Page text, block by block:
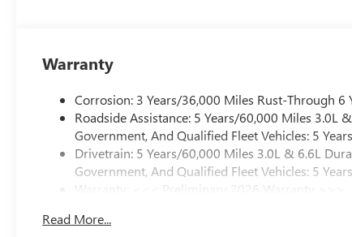
Warranty
Corrosion: 3 Years/36,000 Miles Rust-Through 6
Roadside Assistance: 5 Years/60,000 Miles
Government, And Qualified Fleet Vehicles: 5
Drivetrain: 5 Years/60,000 Miles 3.0L & 6.6L
Government, And Qualified Fleet Vehicles: 5
Warranty: <<< Preliminary 2026 Warranty >>>
Maintenance: First Visit: 12 Months/12,000 Miles
Read More...